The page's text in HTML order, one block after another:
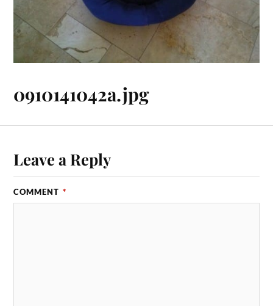
0910141042a.jpg
Leave a Reply
COMMENT *